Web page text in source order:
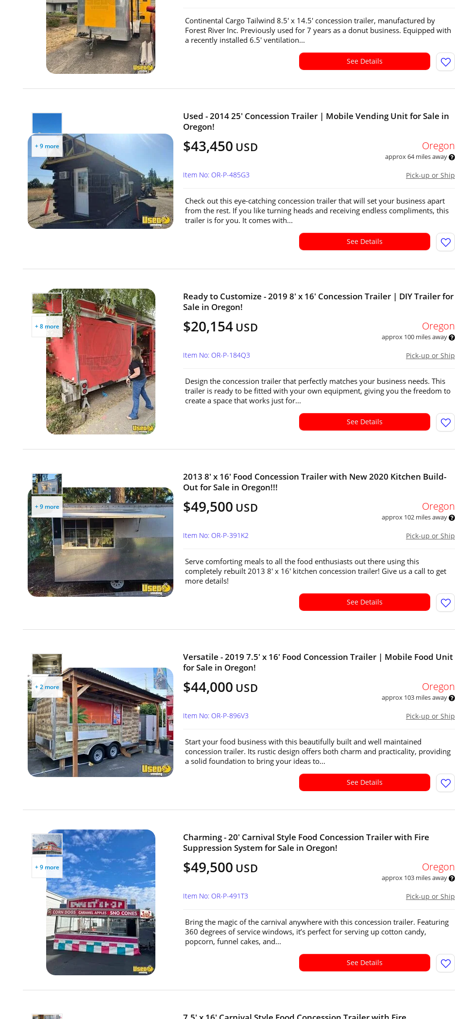
Continental Cargo Tailwind 8.5' x 14.5' concession trailer, manufactured by
Forest River Inc. Previously used for 7 years as a donut business. Equipped with
a recently installed 6.5' ventilation...
See Details
+ 9 more
Used - 2014 25' Concession Trailer | Mobile Vending Unit for Sale in
Oregon!
$43,450 USD Oregon
approx 64 miles away
Pick-up or Ship
Item No: OR-P-485G3
Check out this eye-catching concession trailer that will set your business apart
from the rest. If you like turning heads and receiving endless compliments, this
trailer is for you. It comes with...
See Details
+ 8 more
Ready to Customize - 2019 8' x 16' Concession Trailer | DIY Trailer for
Sale in Oregon!
$20,154 USD Oregon
approx 100 miles away
Pick-up or Ship
Item No: OR-P-184Q3
Design the concession trailer that perfectly matches your business needs. This
trailer is ready to be fitted with your own equipment, giving you the freedom to
create a space that works just for...
See Details
+ 9 more
2013 8' x 16' Food Concession Trailer with New 2020 Kitchen Build-
Out for Sale in Oregon!!!
$49,500 USD Oregon
approx 102 miles away
Pick-up or Ship
Item No: OR-P-391K2
Serve comforting meals to all the food enthusiasts out there using this
completely rebuilt 2013 8' x 16' kitchen concession trailer! Give us a call to get
more details!
See Details
+ 2 more
Versatile - 2019 7.5' x 16' Food Concession Trailer | Mobile Food Unit
for Sale in Oregon!
$44,000 USD Oregon
approx 103 miles away
Pick-up or Ship
Item No: OR-P-896V3
Start your food business with this beautifully built and well maintained
concession trailer. Its rustic design offers both charm and practicality, providing
a solid foundation to bring your ideas to...
See Details
+ 9 more
Charming - 20' Carnival Style Food Concession Trailer with Fire
Suppression System for Sale in Oregon!
$49,500 USD Oregon
approx 103 miles away
Pick-up or Ship
Item No: OR-P-491T3
Bring the magic of the carnival anywhere with this concession trailer. Featuring
360 degrees of service windows, it’s perfect for serving up cotton candy,
popcorn, funnel cakes, and...
See Details